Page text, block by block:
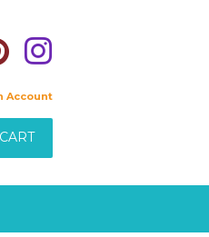
Account
CART